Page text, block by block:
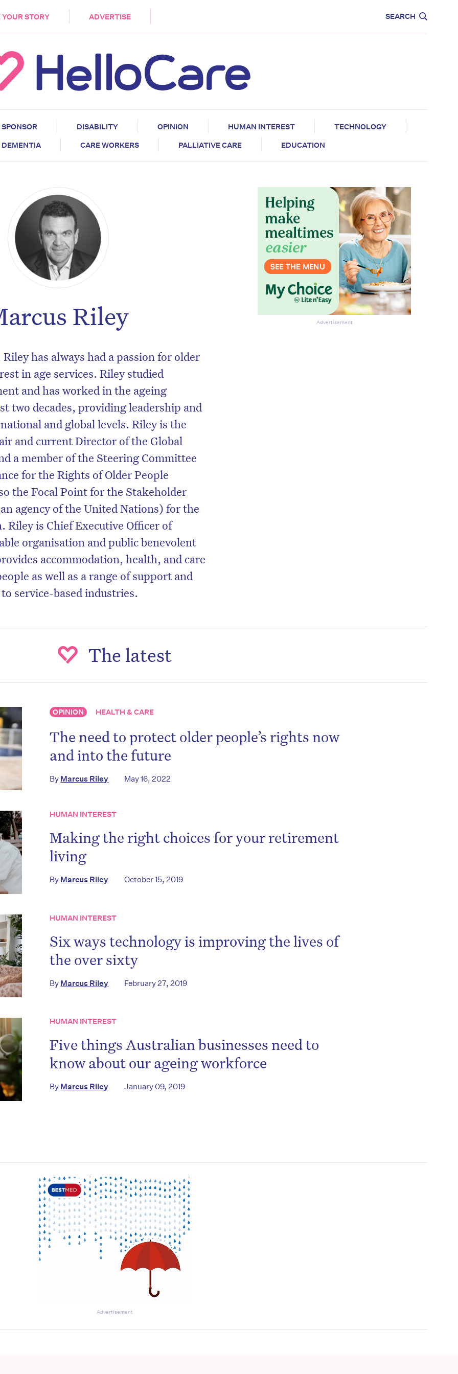
YOUR STORY ADVERTISE SEARCH
SPONSOR DISABILITY OPINION HUMAN INTEREST
TECHNOLOGY
DEMENTIA
CARE WORKERS PALLIATIVE CARE EDUCATION
Riley
has always had a passion for older
in age services. Riley studied
and has worked in the ageing
two decades, providing leadership and
and global levels. Riley is the
and current Director of the Global
a member of the Steering Committee
for the Rights of Older People
the Focal Point for the Stakeholder
agency of the United Nations) for the
Riley is Chief Executive Officer of
organisation and public benevolent
accommodation, health, and care
as well as a range of support and
service-based industries.
Advertisement
The latest
OPINION HEALTH & CARE
The need to protect older people’s rights now
and into the future
By Marcus Riley May 16, 2022
HUMAN INTEREST
Making the right choices for your retirement
living
By Marcus Riley October 15, 2019
HUMAN INTEREST
Six ways technology is improving the lives of
the over sixty
By Marcus Riley February 27, 2019
HUMAN INTEREST
Five things Australian businesses need to
know about our ageing workforce
By Marcus Riley January 09, 2019
Advertisement
miss the next edition. Subscribe